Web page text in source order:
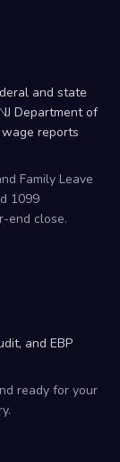
and state
Department of
reports
Family Leave
1099
end close.
and EBP
ready for your